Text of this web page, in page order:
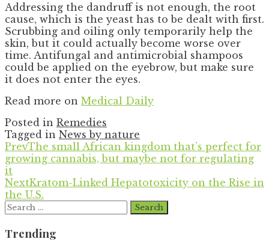
Addressing the dandruff is not enough, the root
cause, which is the yeast has to be dealt with first.
Scrubbing and oiling only temporarily help the
skin, but it could actually become worse over
time. Antifungal and antimicrobial shampoos
could be applied on the eyebrow, but make sure
it does not enter the eyes.
Read more on Medical Daily
Posted in Remedies
Tagged in News by nature
PrevThe small African kingdom that’s perfect for
growing cannabis, but maybe not for regulating
it
NextKratom-Linked Hepatotoxicity on the Rise in
the U.S.
Search
for:
Trending